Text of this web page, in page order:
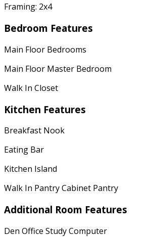
Framing: 2x4
Bedroom Features
Main Floor Bedrooms
Main Floor Master Bedroom
Walk In Closet
Kitchen Features
Breakfast Nook
Eating Bar
Kitchen Island
Walk In Pantry Cabinet Pantry
Additional Room Features
Den Office Study Computer